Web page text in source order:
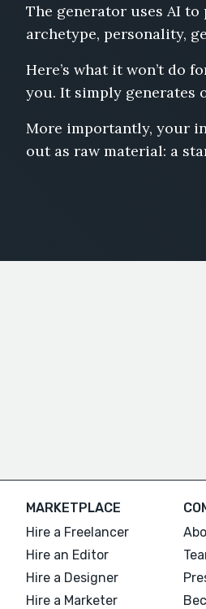
The generator uses AI
archetype, personality,
Here’s what it won’t do
you. It simply generates
More importantly, your
out as raw material: a
MARKETPLACE
Hire a Freelancer
Hire an Editor
Hire a Designer
Hire a Marketer